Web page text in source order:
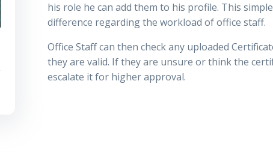
his role he can add them to his profile. This
difference regarding the workload of office staff.
Office Staff can then check any uploaded
they are valid. If they are unsure or think the
escalate it for higher approval.